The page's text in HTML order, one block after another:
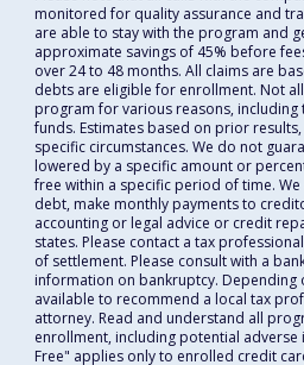
monitored for quality assurance and
are able to stay with the program and
approximate savings of 45% before
over 24 to 48 months. All claims are
debts are eligible for enrollment. Not
program for various reasons,
funds. Estimates based on prior
specific circumstances. We do not
lowered by a specific amount or
free within a specific period of time.
debt, make monthly payments to
accounting or legal advice or credit
states. Please contact a tax
of settlement. Please consult with a
information on bankruptcy. Depending
available to recommend a local tax
attorney. Read and understand all
enrollment, including potential
Free" applies only to enrolled credit